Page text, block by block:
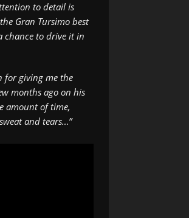
to detail is
Gran Tursimo best
chance to drive it in
for giving me the
months ago on his
amount of time,
and tears…”